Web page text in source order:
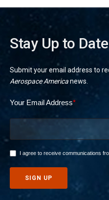
Stay Up to Date
Submit your email address to
Aerospace Americanews.